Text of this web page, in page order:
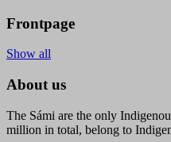
Frontpage
Show all
About us
The Sámi are the only
million in total, belong to